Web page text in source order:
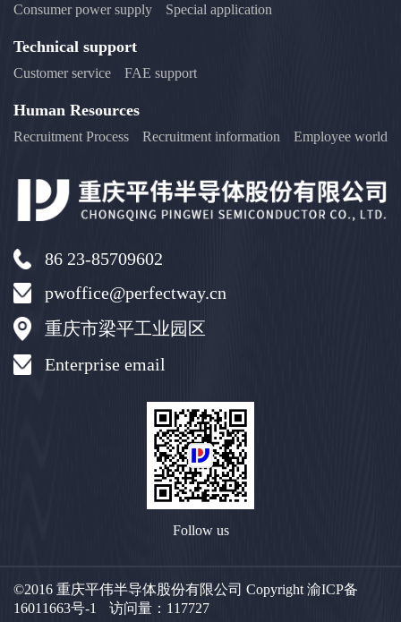
Consumer power supply
Special application
Technical support
Customer service FAE support
Human Resources
Recruitment Process Recruitment information Employee world
86 23-85709602
pwoffice@perfectway.cn
重庆市梁平工业园区
Enterprise email
Follow us
©2016 重庆平伟半导体股份有限公司 Copyright 渝ICP备
16011663号-1
访问量： 117727